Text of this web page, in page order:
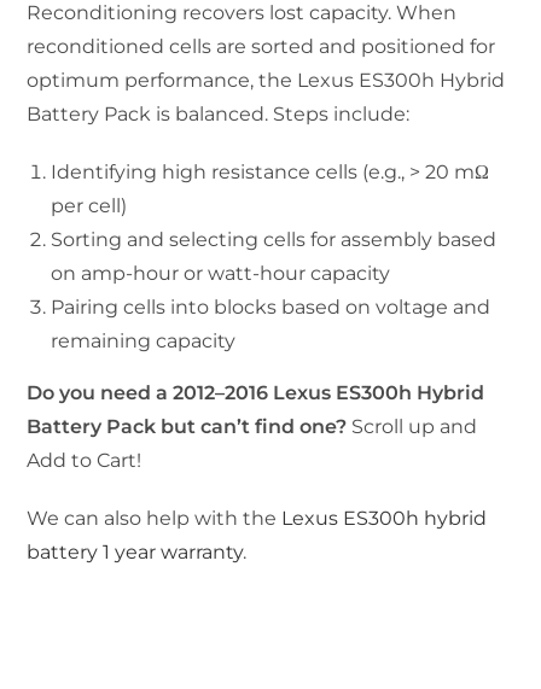
Reconditioning recovers lost capacity. When
reconditioned cells are sorted and positioned for
optimum performance, the Lexus ES300h Hybrid
Battery Pack is balanced. Steps include:
Identifying high resistance cells (e.g., > 20 mΩ
per cell)
Sorting and selecting cells for assembly based
on amp-hour or watt-hour capacity
Pairing cells into blocks based on voltage and
remaining capacity
Do you need a 2012–2016 Lexus ES300h Hybrid
Battery Pack but can’t find one? Scroll up and
Add to Cart!
We can also help with the Lexus ES300h hybrid
battery 1 year warranty.